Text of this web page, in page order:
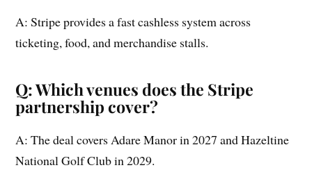
A: Stripe provides a fast cashless system across
ticketing, food, and merchandise stalls.
Q: Which venues does the Stripe
partnership cover?
A: The deal covers Adare Manor in 2027 and Hazeltine
National Golf Club in 2029.